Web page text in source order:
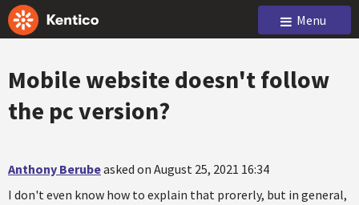
Menu
Mobile website doesn't follow
the pc version?
Anthony Berubeasked on August 25, 2021 16:34
I don't even know how to explain that prorerly, but in general,